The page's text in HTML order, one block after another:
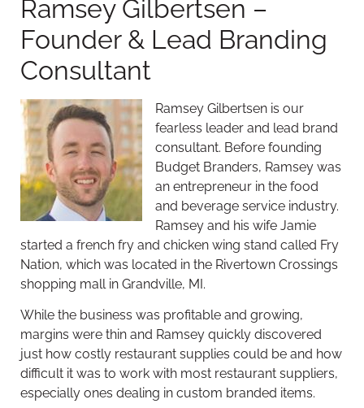
Ramsey Gilbertsen –
Founder & Lead Branding
Consultant
Ramsey Gilbertsen is our
fearless leader and lead brand
consultant. Before founding
Budget Branders, Ramsey was
an entrepreneur in the food
and beverage service industry.
Ramsey and his wife Jamie
started a french fry and chicken wing stand called Fry
Nation, which was located in the Rivertown Crossings
shopping mall in Grandville, MI.
While the business was profitable and growing,
margins were thin and Ramsey quickly discovered
just how costly restaurant supplies could be and how
difficult it was to work with most restaurant suppliers,
especially ones dealing in custom branded items.